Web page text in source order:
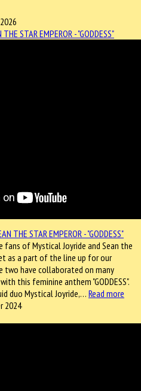
STAR EMPEROR - "GODDESS"
of Mystical Joyride and Sean the
as a part of the line up for our
two have collaborated on many
this feminine anthem "GODDESS".
duo Mystical Joyride,… Read more
2024